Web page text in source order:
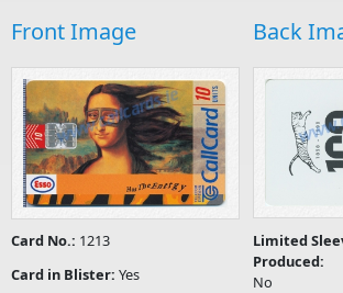
Front Image Back
Card No.: 1213
Card in Blister: Yes
Limited
Produced:
No